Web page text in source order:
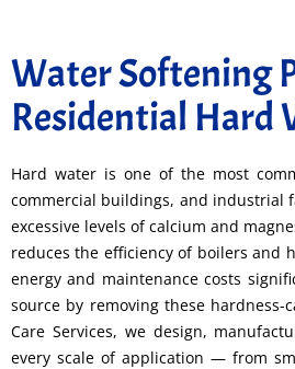
Water Softening
Residential Hard
Hard water is one of the most
commercial buildings, and industrial
excessive levels of calcium and
reduces the efficiency of boilers and
energy and maintenance costs
source by removing these
Care Services, we design,
every scale of application — from